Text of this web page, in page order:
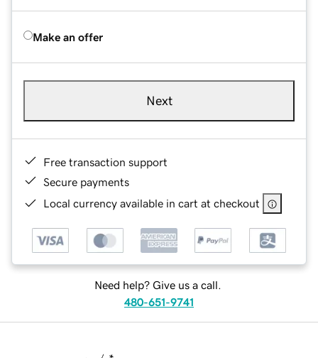
Make an offer
Next
Free transaction support
Secure payments
Local currency available in cart at checkout
Need help? Give us a call.
480-651-9741